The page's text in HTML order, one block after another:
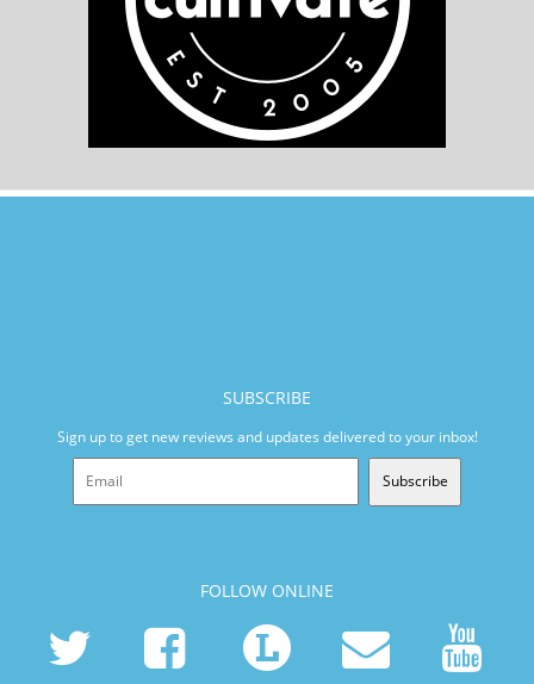
SUBSCRIBE
Sign up to get new reviews and updates delivered to your inbox!
Subscribe
FOLLOW ONLINE